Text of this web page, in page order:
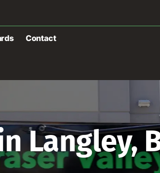
Contact
Langley,